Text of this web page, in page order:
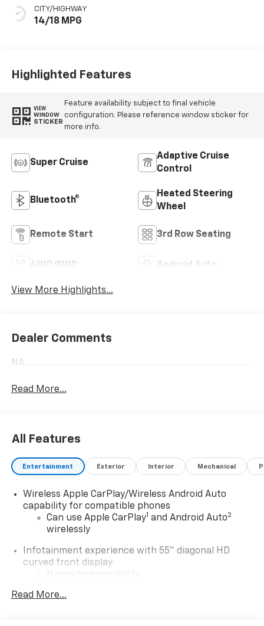
Perforated
Inserts
CITY/HIGHWAY
14/18 MPG
Highlighted Features
VIEW
WINDOW
STICKER
Feature availability subject to final vehicle
configuration. Please reference window sticker for
more info.
Super Cruise
Adaptive Cruise
Control
Bluetooth®
Heated Steering
Wheel
Remote Start 3rd Row Seating
4WD/AWD Android Auto
View More Highlights...
Dealer Comments
Read More...
All Features
Entertainment Exterior Interior Mechanical
Wireless Apple CarPlay/Wireless Android Auto
capability for compatible phones
Can use Apple CarPlay1 and Android Auto2
wirelessly
Infotainment experience with 55" diagonal HD
curved front display
Navigation capability
Connected Apps
Read More...